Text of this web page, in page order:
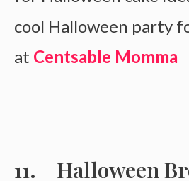
cool Halloween party
at Centsable Momma
Halloween